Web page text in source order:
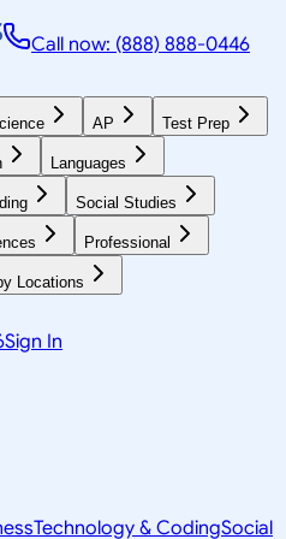
Call now: (888) 888-0446
AP Test Prep
Languages
Social Studies
Professional
Locations
Sign In
Technology & CodingSocial